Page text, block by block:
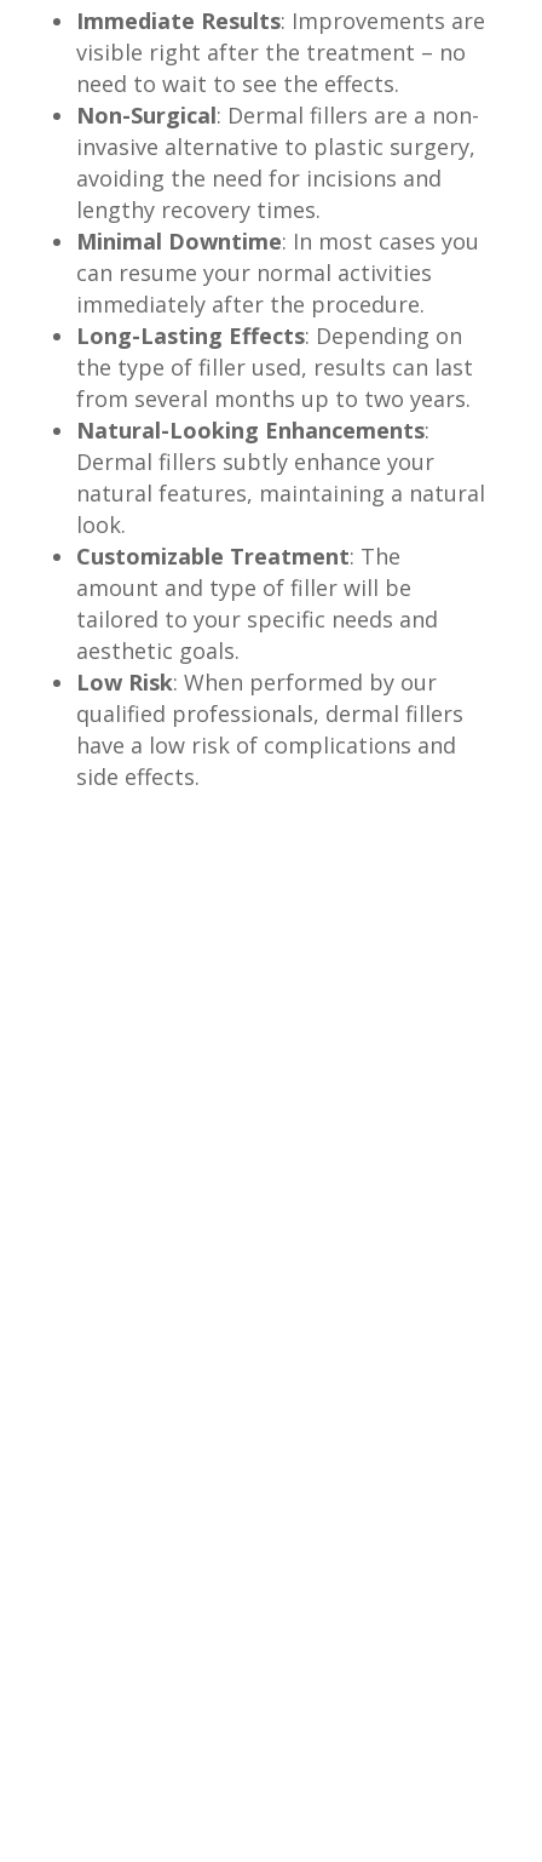
Immediate Results: Improvements are
visible right after the treatment – no
need to wait to see the effects.
Non-Surgical: Dermal fillers are a non-
invasive alternative to plastic surgery,
avoiding the need for incisions and
lengthy recovery times.
Minimal Downtime: In most cases you
can resume your normal activities
immediately after the procedure.
Long-Lasting Effects: Depending on
the type of filler used, results can last
from several months up to two years.
Natural-Looking Enhancements:
Dermal fillers subtly enhance your
natural features, maintaining a natural
look.
Customizable Treatment: The
amount and type of filler will be
tailored to your specific needs and
aesthetic goals.
Low Risk: When performed by our
qualified professionals, dermal fillers
have a low risk of complications and
side effects.